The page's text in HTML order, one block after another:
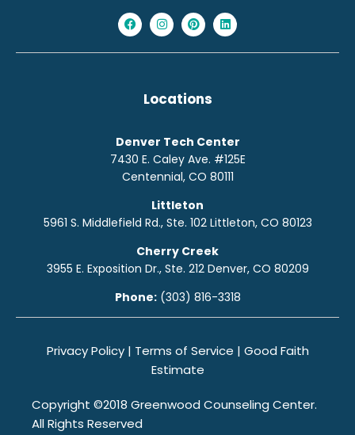
Locations
Denver Tech Center
7430 E. Caley Ave. #125E
Centennial, CO 80111
Littleton
5961 S. Middlefield Rd., Ste. 102 Littleton, CO 80123
Cherry Creek
3955 E. Exposition Dr., Ste. 212 Denver, CO 80209
Phone: (303) 816-3318
Privacy Policy| Terms of Service | Good Faith
Estimate
Copyright ©2018 Greenwood Counseling Center.
All Rights Reserved